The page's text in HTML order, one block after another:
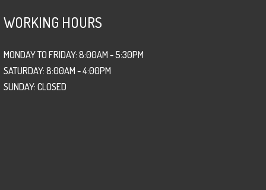
WORKING HOURS
MONDAY TO FRIDAY: 8:00AM - 5:30PM
SATURDAY: 8:00AM - 4:00PM
SUNDAY: CLOSED